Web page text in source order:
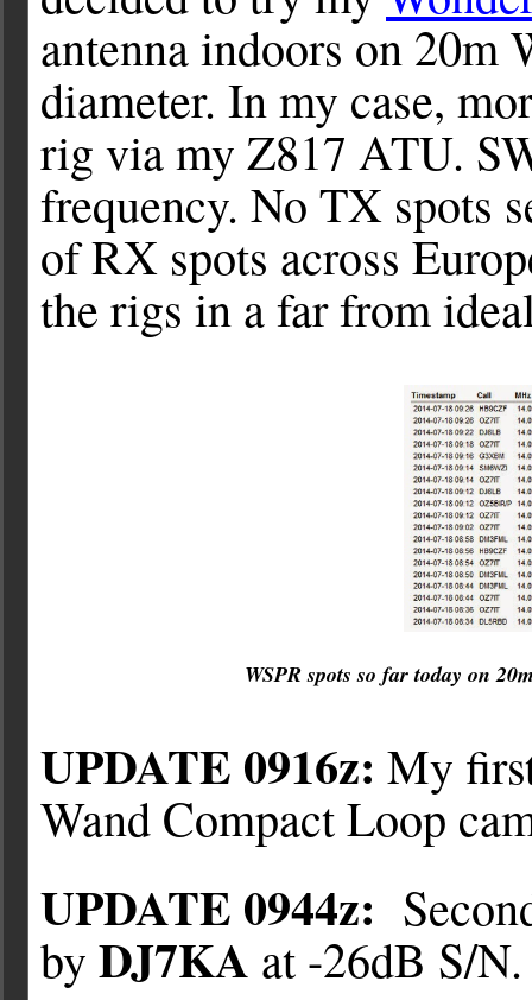
antenna indoors on 20m
diameter. In my case,
rig via my Z817 ATU.
frequency. No TX spots
of RX spots across
the rigs in a far from
WSPR spots so far today on
UPDATE 0916z: My
Wand Compact Loop
UPDATE 0944z:
by DJ7KA at -26dB S/N.